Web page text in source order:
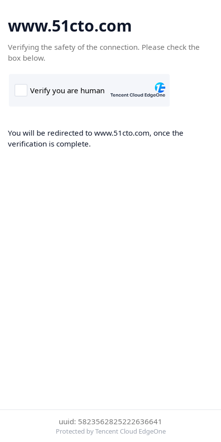
www.51cto.com
Verifying the safety of the connection. Please check the
box below.
You will be redirected to www.51cto.com, once the
verification is complete.
uuid: 5823562825222636641
Protected by Tencent Cloud EdgeOne